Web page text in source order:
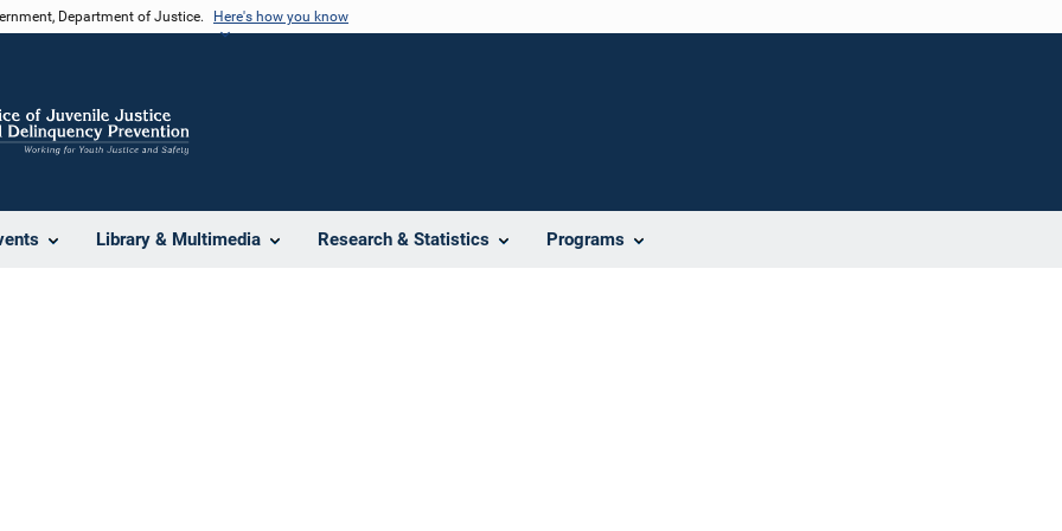
Department of Justice. Here's how you know
Library & Multimedia Research & Statistics Programs